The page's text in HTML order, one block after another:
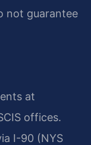
not guarantee
at
offices.
I-90 (NYS